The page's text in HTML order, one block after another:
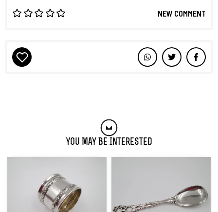
NEW COMMENT
You May Be Interested